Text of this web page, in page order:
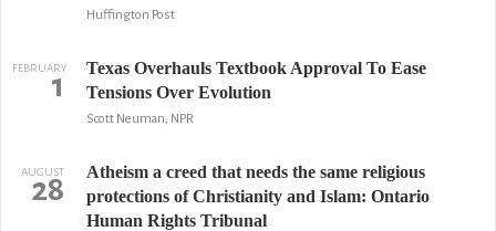
Huffington Post
FEBRUARY
1
Texas Overhauls Textbook Approval To Ease
Tensions Over Evolution
Scott Neuman, NPR
AUGUST
28
Atheism a creed that needs the same religious
protections of Christianity and Islam: Ontario
Human Rights Tribunal